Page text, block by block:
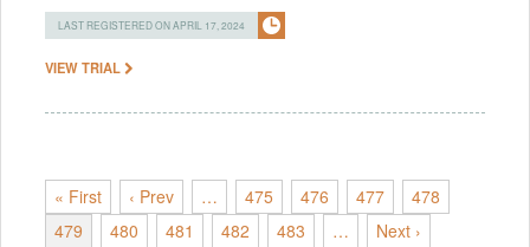
LAST REGISTERED ON APRIL 17, 2024
VIEW TRIAL
« First ‹ Prev … 475 476 477
478
479
480 481 482 483 … Next ›